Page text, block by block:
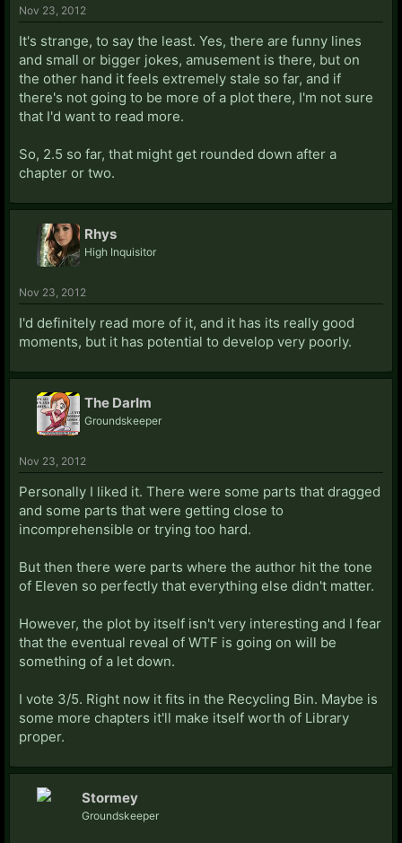
Nov 23, 2012
It's strange, to say the least. Yes, there are funny lines
and small or bigger jokes, amusement is there, but on
the other hand it feels extremely stale so far, and if
there's not going to be more of a plot there, I'm not sure
that I'd want to read more.
So, 2.5 so far, that might get rounded down after a
chapter or two.
Rhys
High Inquisitor
Nov 23, 2012
I'd definitely read more of it, and it has its really good
moments, but it has potential to develop very poorly.
The DarIm
Groundskeeper
Nov 23, 2012
Personally I liked it. There were some parts that dragged
and some parts that were getting close to
incomprehensible or trying too hard.
But then there were parts where the author hit the tone
of Eleven so perfectly that everything else didn't matter.
However, the plot by itself isn't very interesting and I fear
that the eventual reveal of WTF is going on will be
something of a let down.
I vote 3/5. Right now it fits in the Recycling Bin. Maybe is
some more chapters it'll make itself worth of Library
proper.
Stormey
Groundskeeper